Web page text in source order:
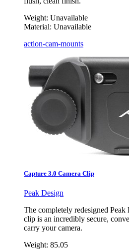
Weight: Unavailable
Material: Unavailable
action-cam-mounts
Capture 3.0 Camera Clip
Peak Design
The completely redesigned Peak
clip is an incredibly secure,
carry your camera.
Weight: 85.05